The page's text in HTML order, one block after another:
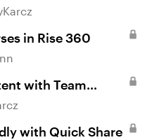
in Rise 360
with Team
with Quick Share